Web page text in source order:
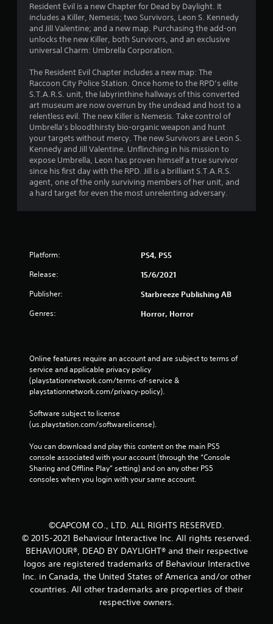
s
Resident Evil is a new Chapter for Dead by Daylight. It
includes a Killer, Nemesis; two Survivors, Leon S. Kennedy
and Jill Valentine; and a new map. Purchasing the add-on
unlocks the new Killer, both Survivors, and an exclusive
universal Charm: Umbrella Corporation.
The Resident Evil Chapter includes a new map: The
Raccoon City Police Station. Once home to the RPD’s elite
S.T.A.R.S. unit, the labyrinthine hallways of this converted
art museum are now overrun by the undead and host to a
relentless evil. The new Killer is Nemesis. Take control of
Umbrella’s bloodthirsty bio-organic weapon and hunt
your targets without mercy. The new Survivors are Leon S.
Kennedy and Jill Valentine. Unflinching in his mission to
expose Umbrella, Leon has proven himself a true survivor
since his first day with the RPD. Jill is a brilliant S.T.A.R.S.
agent, one of the only surviving members of her unit, and
a hard target for even the most unrelenting adversary.
Platform: PS4, PS5
Release: 15/6/2021
Publisher: Starbreeze Publishing AB
Genres: Horror, Horror
Online features require an account and are subject to terms of
service and applicable privacy policy
(playstationnetwork.com/terms-of-service &
playstationnetwork.com/privacy-policy).
Software subject to license
(us.playstation.com/softwarelicense).
You can download and play this content on the main PS5
console associated with your account (through the “Console
Sharing and Offline Play” setting) and on any other PS5
consoles when you login with your same account.
©CAPCOM CO., LTD. ALL RIGHTS RESERVED.
© 2015-2021 Behaviour Interactive Inc. All rights reserved.
BEHAVIOUR®, DEAD BY DAYLIGHT® and their respective
logos are registered trademarks of Behaviour Interactive
Inc. in Canada, the United States of America and/or other
countries. All other trademarks are properties of their
respective owners.